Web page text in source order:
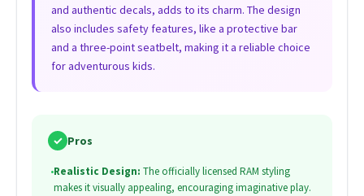
and authentic decals, adds to its charm. The design
also includes safety features, like a protective bar
and a three-point seatbelt, making it a reliable choice
for adventurous kids.
✓ Pros
•Realistic Design: The officially licensed RAM styling
makes it visually appealing, encouraging imaginative play.